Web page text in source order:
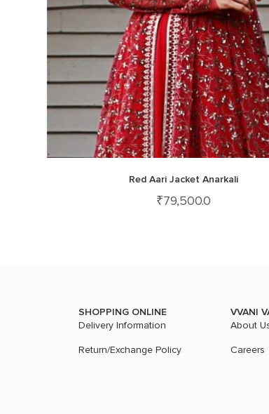
Red Aari Jacket Anarkali
₹79,500.0
SHOPPING ONLINE
Delivery Information
Return/Exchange Policy
VVANI
About
Careers